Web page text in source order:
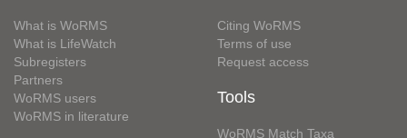
What is WoRMS
What is LifeWatch
Subregisters
Partners
WoRMS users
WoRMS in literature
Citing WoRMS
Terms of use
Request access
Tools
WoRMS Match Taxa